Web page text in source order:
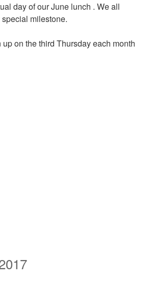
day of our June lunch . We all
milestone.
on the third Thursday each month